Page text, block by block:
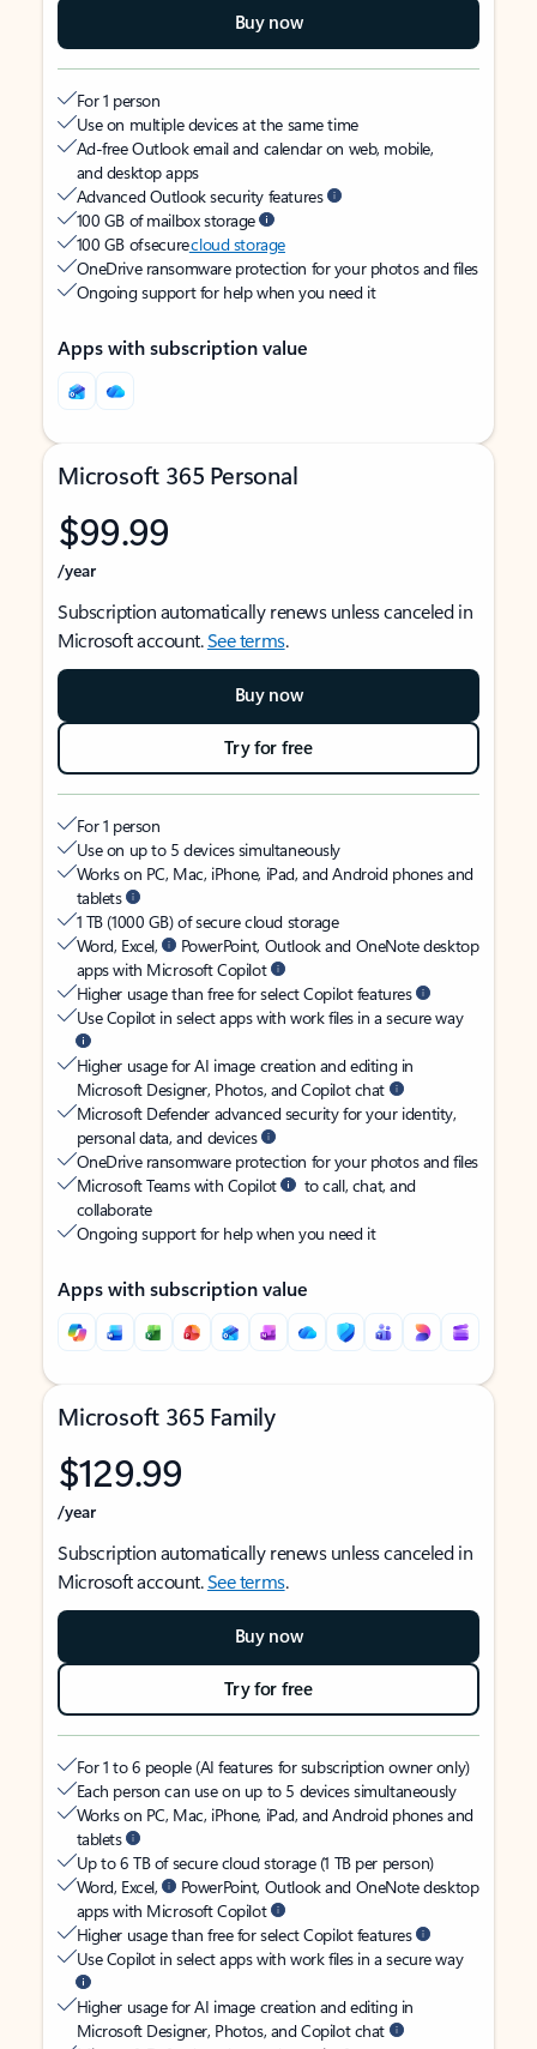
Buy now
For 1 person
Use on multiple devices at the same time
Ad-free Outlook email and calendar on web, mobile,
and desktop apps
Advanced Outlook security features
100 GB of mailbox storage
100 GB of securecloud storage
OneDrive ransomware protection for your photos and files
Ongoing support for help when you need it
Apps with subscription value
Microsoft 365 Personal
$99.99
/year
Subscription automatically renews unless canceled in
Microsoft account.See terms.
Buy now
Try for free
For 1 person
Use on up to 5 devices simultaneously
Works on PC, Mac, iPhone, iPad, and Android phones and
tablets
1 TB (1000 GB) of secure cloud storage
Word, Excel,
PowerPoint, Outlook and OneNote desktop
apps with Microsoft Copilot
Higher usage than free for select Copilot features
Use Copilot in select apps with work files in a secure way
Higher usage for AI image creation and editing in
Microsoft Designer, Photos, and Copilot chat
Microsoft Defender advanced security for your identity,
personal data, and devices
OneDrive ransomware protection for your photos and files
Microsoft Teams with Copilot
to call, chat, and
collaborate
Ongoing support for help when you need it
Apps with subscription value
Microsoft 365 Family
$129.99
/year
Subscription automatically renews unless canceled in
Microsoft account.See terms.
Buy now
Try for free
For 1 to 6 people (AI features for subscription owner only)
Each person can use on up to 5 devices simultaneously
Works on PC, Mac, iPhone, iPad, and Android phones and
tablets
Up to 6 TB of secure cloud storage (1 TB per person)
Word, Excel,
PowerPoint, Outlook and OneNote desktop
apps with Microsoft Copilot
Higher usage than free for select Copilot features
Use Copilot in select apps with work files in a secure way
Higher usage for AI image creation and editing in
Microsoft Designer, Photos, and Copilot chat